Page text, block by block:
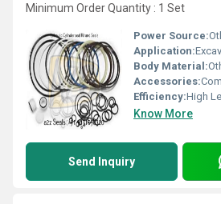
Minimum Order Quantity : 1 Set
Power Source:
Application:Excavator
Body Material:Other,
Accessories:Complete
Efficiency:High
Know More
Send Inquiry